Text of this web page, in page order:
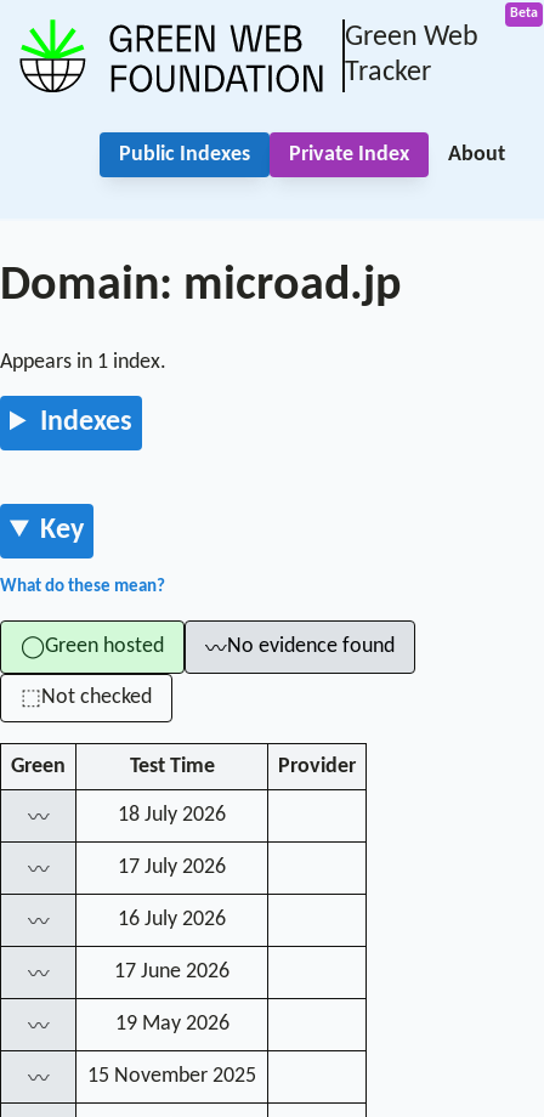
Green Web
Tracker
Public Indexes Private Index About
Domain: microad.jp
Appears in 1 index.
Indexes
Key
What do these mean?
◯Green hosted 〰No evidence found
⬚Not checked
Green Test Time Provider
〰 18 July 2026
〰 17 July 2026
〰 16 July 2026
〰 17 June 2026
〰 19 May 2026
〰 15 November 2025